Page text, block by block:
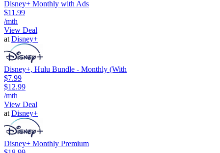
Disney+ Monthly with Ads
$11.99
/mth
View Deal
at Disney+
Disney+, Hulu Bundle - Monthly (With
$7.99
$12.99
/mth
View Deal
at Disney+
Disney+ Monthly Premium